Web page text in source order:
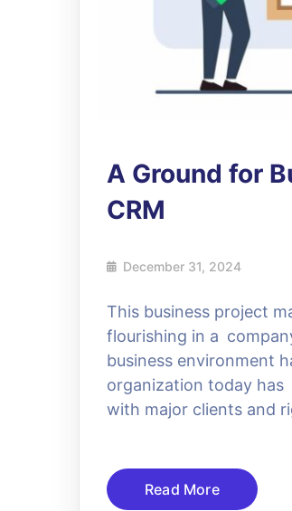
A Ground for
CRM
December 31, 2024
This business project
flourishing in a
business environment
organization today has
with major clients and
Read More